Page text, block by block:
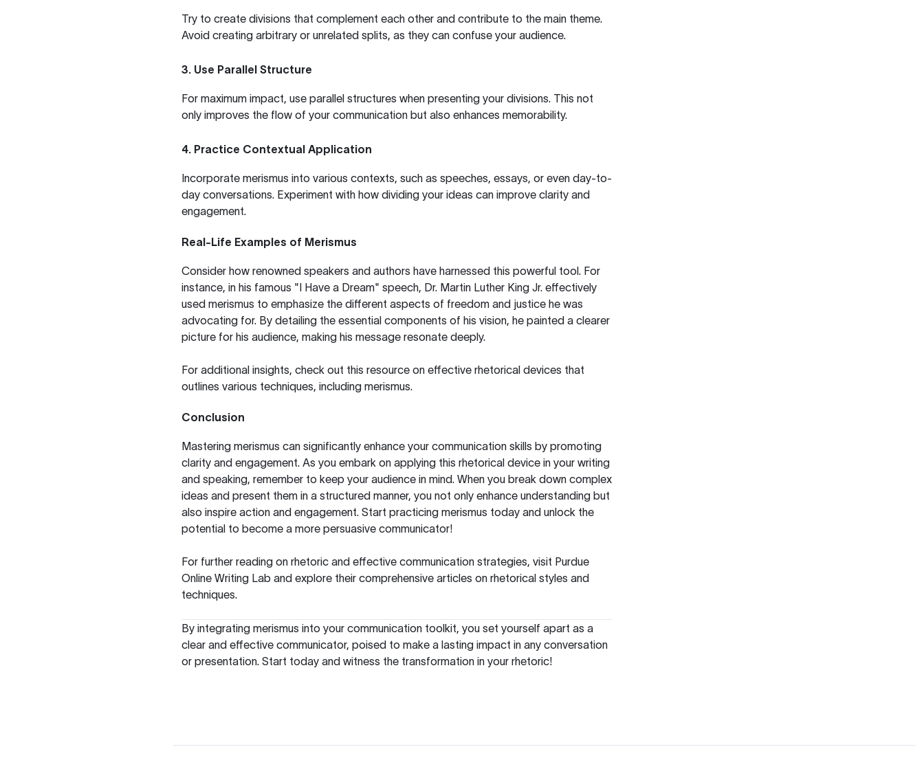
Try to create divisions that complement each other and contribute to the main theme.
Avoid creating arbitrary or unrelated splits, as they can confuse your audience.
3. Use Parallel Structure
For maximum impact, use parallel structures when presenting your divisions. This not
only improves the flow of your communication but also enhances memorability.
4. Practice Contextual Application
Incorporate merismus into various contexts, such as speeches, essays, or even day-to-
day conversations. Experiment with how dividing your ideas can improve clarity and
engagement.
Real-Life Examples of Merismus
Consider how renowned speakers and authors have harnessed this powerful tool. For
instance, in his famous "I Have a Dream" speech, Dr. Martin Luther King Jr. effectively
used merismus to emphasize the different aspects of freedom and justice he was
advocating for. By detailing the essential components of his vision, he painted a clearer
picture for his audience, making his message resonate deeply.
For additional insights, check out this resource on effective rhetorical devices that
outlines various techniques, including merismus.
Conclusion
Mastering merismus can significantly enhance your communication skills by promoting
clarity and engagement. As you embark on applying this rhetorical device in your writing
and speaking, remember to keep your audience in mind. When you break down complex
ideas and present them in a structured manner, you not only enhance understanding but
also inspire action and engagement. Start practicing merismus today and unlock the
potential to become a more persuasive communicator!
For further reading on rhetoric and effective communication strategies, visit Purdue
Online Writing Lab and explore their comprehensive articles on rhetorical styles and
techniques.
By integrating merismus into your communication toolkit, you set yourself apart as a
clear and effective communicator, poised to make a lasting impact in any conversation
or presentation. Start today and witness the transformation in your rhetoric!